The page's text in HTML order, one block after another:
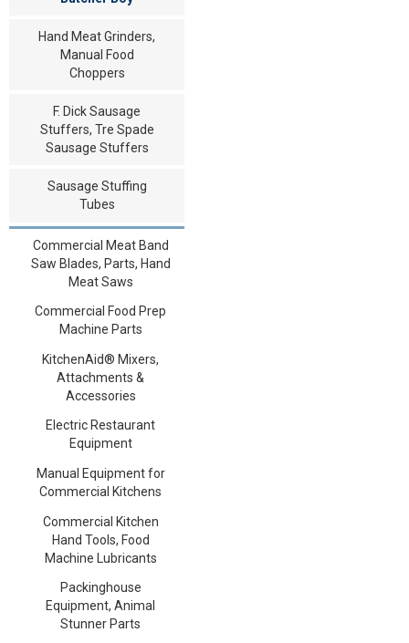
Hand Meat Grinders,
Manual Food
Choppers
F. Dick Sausage
Stuffers, Tre Spade
Sausage Stuffers
Sausage Stuffing
Tubes
Commercial Meat Band
Saw Blades, Parts, Hand
Meat Saws
Commercial Food Prep
Machine Parts
KitchenAid® Mixers,
Attachments &
Accessories
Electric Restaurant
Equipment
Manual Equipment for
Commercial Kitchens
Commercial Kitchen
Hand Tools, Food
Machine Lubricants
Packinghouse
Equipment, Animal
Stunner Parts